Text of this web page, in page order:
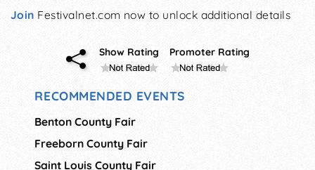
Join Festivalnet.com now to unlock additional details
Show Rating Promoter Rating
RECOMMENDED EVENTS
Benton County Fair
Freeborn County Fair
Saint Louis County Fair